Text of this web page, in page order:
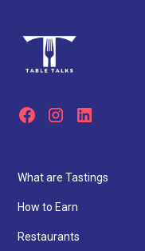
What are Tastings
How to Earn
Restaurants